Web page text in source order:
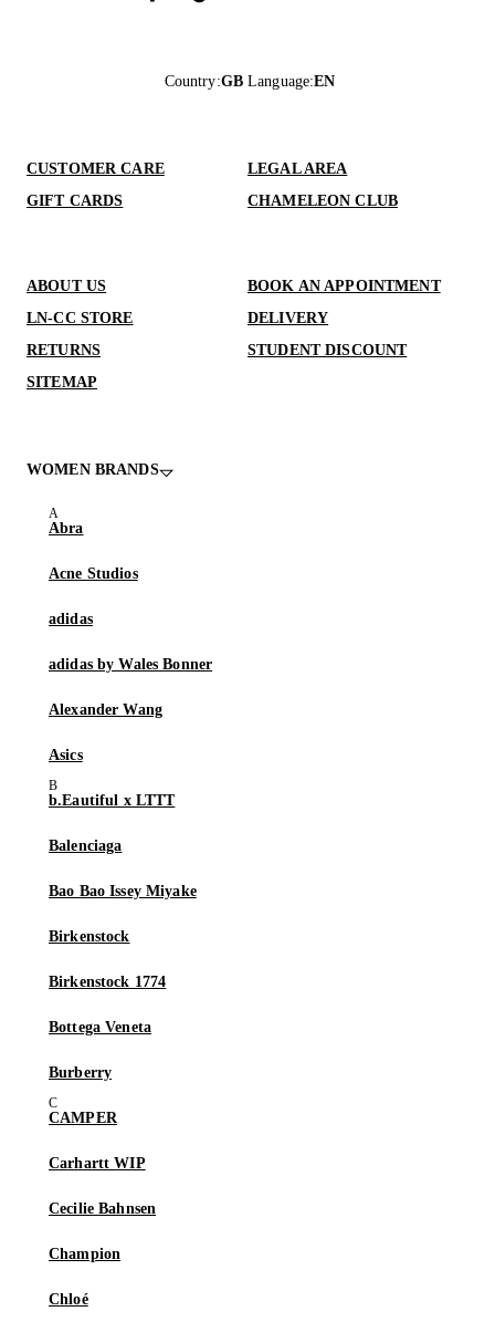
Country:GB Language:EN
CUSTOMER CARE
LEGAL AREA
GIFT CARDS
CHAMELEON CLUB
ABOUT US
BOOK AN APPOINTMENT
LN-CC STORE
DELIVERY
RETURNS
STUDENT DISCOUNT
SITEMAP
WOMEN BRANDS
Abra
Acne Studios
adidas
adidas by Wales Bonner
Alexander Wang
Asics
b.Eautiful x LTTT
Balenciaga
Bao Bao Issey Miyake
Birkenstock
Birkenstock 1774
Bottega Veneta
Burberry
CAMPER
Carhartt WIP
Cecilie Bahnsen
Champion
Chloé